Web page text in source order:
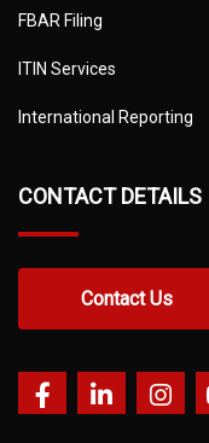
FBAR Filing
ITIN Services
International Reporting
CONTACT DETAILS
Contact Us